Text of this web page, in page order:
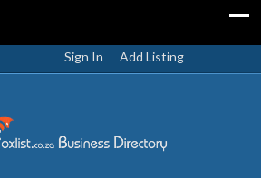
Sign In Add Listing